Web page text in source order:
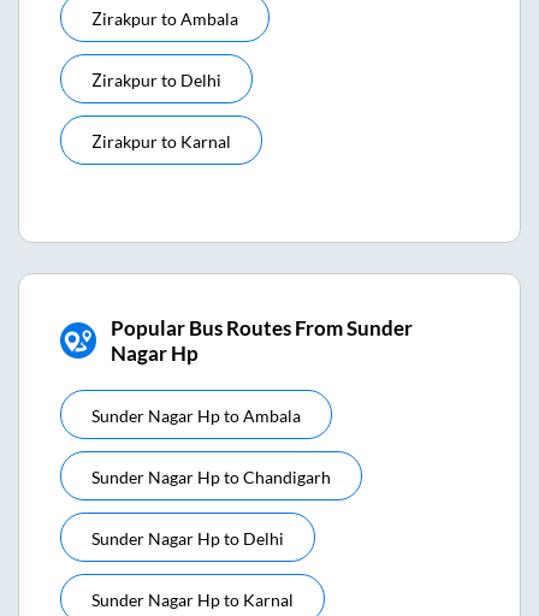
ZirakpurtoAmbala
Zirakpurto Delhi
Zirakpurto Karnal
Popular Bus Routes From Sunder
Nagar Hp
Sunder Nagar HptoAmbala
Sunder Nagar HptoChandigarh
Sunder Nagar Hpto Delhi
Sunder Nagar Hpto Karnal